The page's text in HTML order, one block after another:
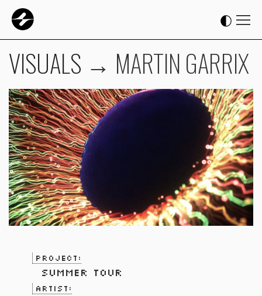
VISUALS → MARTIN GARRIX
Project:
Summer Tour
Artist: